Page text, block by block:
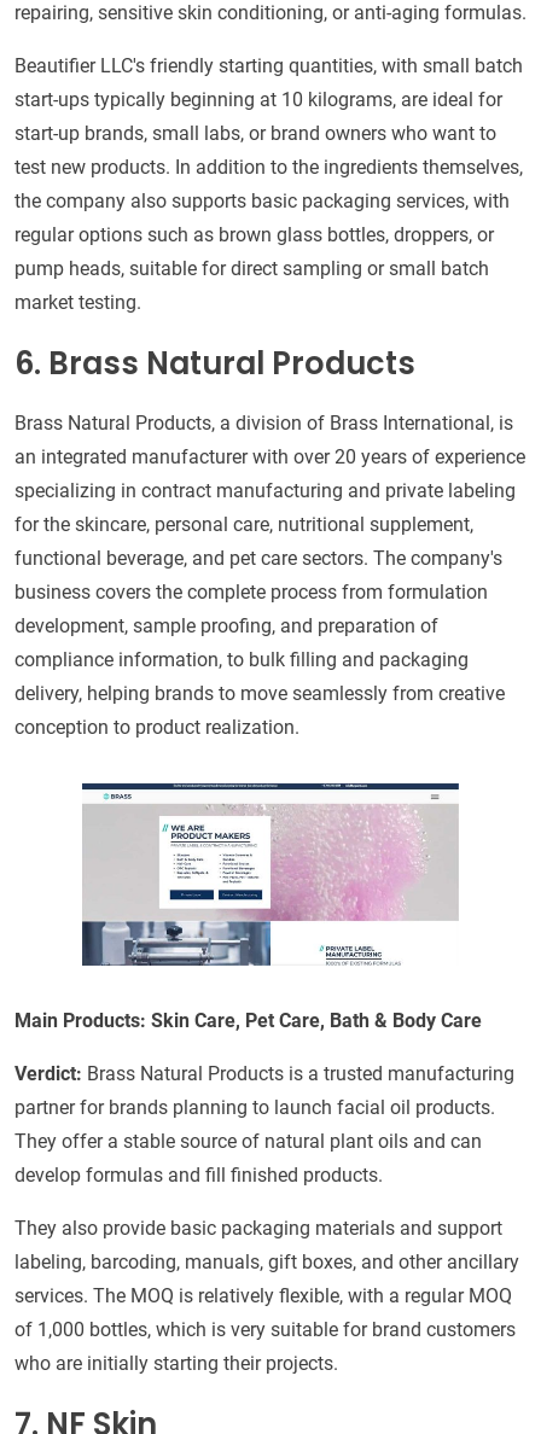
repairing, sensitive skin conditioning, or anti-aging formulas.
Beautifier LLC's friendly starting quantities, with small batch
start-ups typically beginning at 10 kilograms, are ideal for
start-up brands, small labs, or brand owners who want to
test new products. In addition to the ingredients themselves,
the company also supports basic packaging services, with
regular options such as brown glass bottles, droppers, or
pump heads, suitable for direct sampling or small batch
market testing.
6. Brass Natural Products
Brass Natural Products, a division of Brass International, is
an integrated manufacturer with over 20 years of experience
specializing in contract manufacturing and private labeling
for the skincare, personal care, nutritional supplement,
functional beverage, and pet care sectors. The company's
business covers the complete process from formulation
development, sample proofing, and preparation of
compliance information, to bulk filling and packaging
delivery, helping brands to move seamlessly from creative
conception to product realization.
Main Products: Skin Care, Pet Care, Bath & Body Care
Verdict: Brass Natural Products is a trusted manufacturing
partner for brands planning to launch facial oil products.
They offer a stable source of natural plant oils and can
develop formulas and fill finished products.
They also provide basic packaging materials and support
labeling, barcoding, manuals, gift boxes, and other ancillary
services. The MOQ is relatively flexible, with a regular MOQ
of 1,000 bottles, which is very suitable for brand customers
who are initially starting their projects.
7. NF Skin